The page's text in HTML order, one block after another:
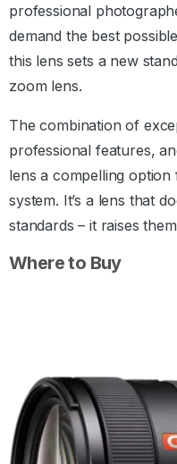
professional
demand the best
this lens sets a new
zoom lens.
The combination of
professional features,
lens a compelling
system. It’s a lens that
standards – it raises
Where to Buy